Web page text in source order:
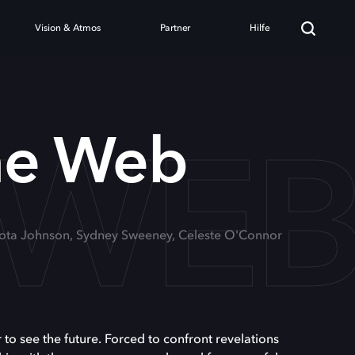
Vision & Atmos Partner Hilfe
Web
Johnson, Sydney Sweeney, Celeste O'Connor
see the future. Forced to confront revelations